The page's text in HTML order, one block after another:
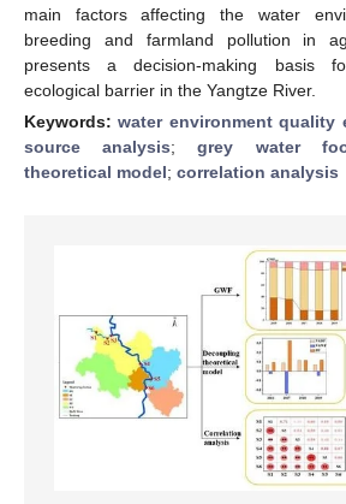
main factors affecting the water
breeding and farmland pollution in
presents a decision-making basis
ecological barrier in the Yangtze River.
Keywords:water environment quality
source analysis;grey water
theoretical model; correlation analysis